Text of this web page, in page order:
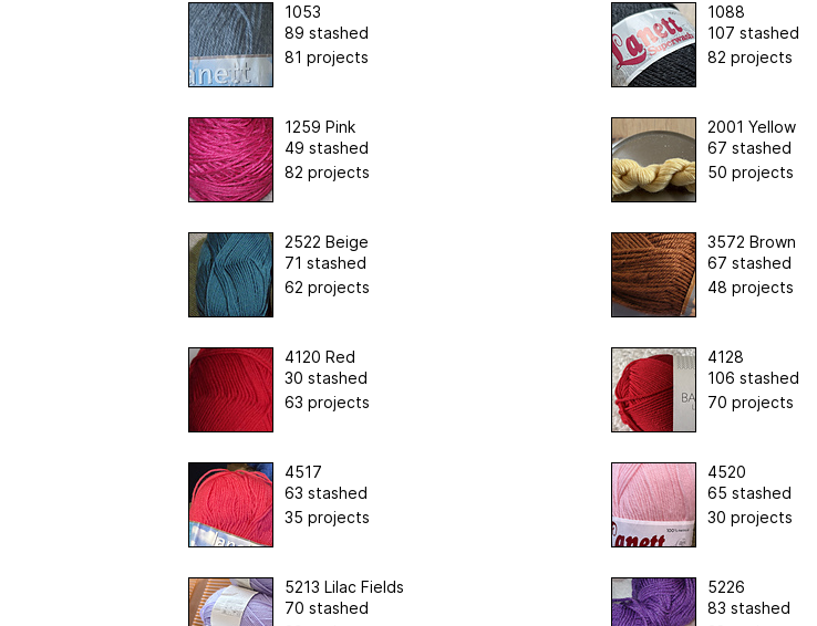
1053
89 stashed
81 projects
1088
107 stashed
82 projects
1259 Pink
49 stashed
82 projects
2001 Yellow
67 stashed
50 projects
2522 Beige
71 stashed
62 projects
3572 Brown
67 stashed
48 projects
4120 Red
30 stashed
63 projects
4128
106 stashed
70 projects
4517
63 stashed
35 projects
4520
65 stashed
30 projects
5213 Lilac Fields
70 stashed
5226
83 stashed